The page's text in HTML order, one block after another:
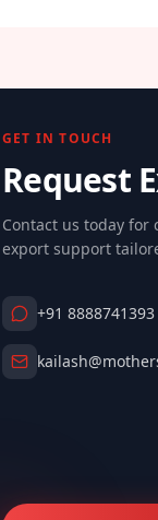
GET IN TOUCH
Request
Contact us today
export support
+91 8888741393